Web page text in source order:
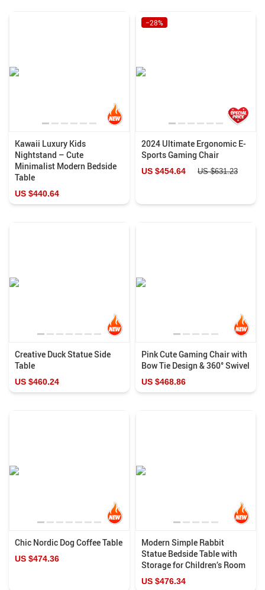
Kawaii Luxury Kids
Nightstand – Cute
Minimalist Modern Bedside
Table
US $440.64
2024 Ultimate Ergonomic E-
Sports Gaming Chair
−28%
US $454.64 US $631.23
Creative Duck Statue Side
Table
US $460.24
Pink Cute Gaming Chair with
Bow Tie Design & 360° Swivel
US $468.86
Chic Nordic Dog Coffee Table
US $474.36
Modern Simple Rabbit
Statue Bedside Table with
Storage for Children’s Room
US $476.34